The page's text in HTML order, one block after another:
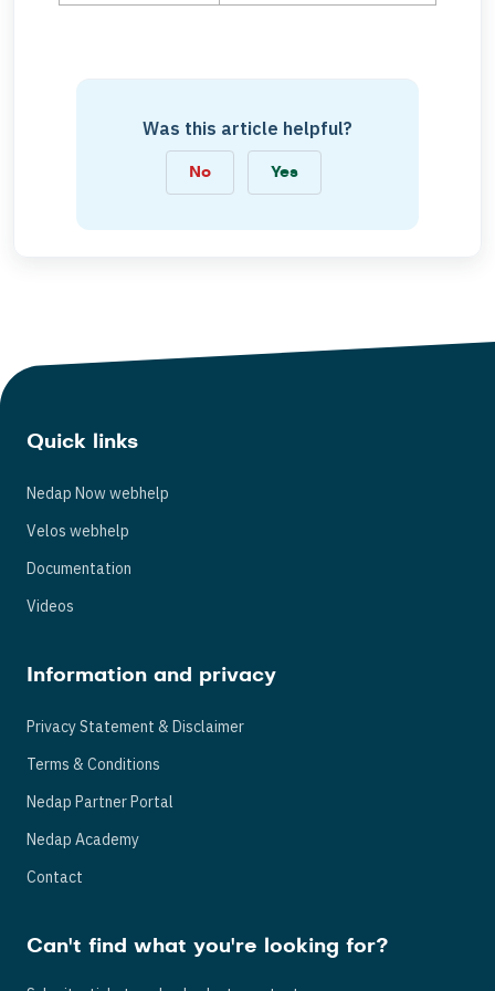
Was this article helpful?
No Yes
Quick links
Nedap Now webhelp
Velos webhelp
Documentation
Videos
Information and privacy
Privacy Statement & Disclaimer
Terms & Conditions
Nedap Partner Portal
Nedap Academy
Contact
Can't find what you're looking for?